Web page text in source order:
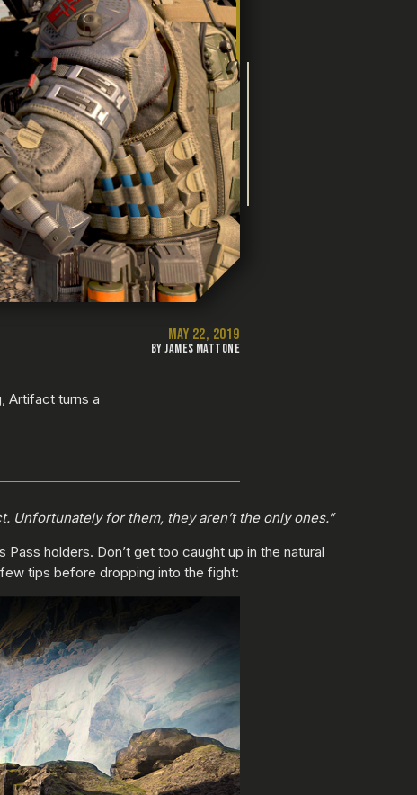
Artifact turns a
MAY 22, 2019
BY JAMES MATTONE
for them, they aren’t the only ones.”
Pass holders. Don’t get too caught up in the natural
tips before dropping into the fight: